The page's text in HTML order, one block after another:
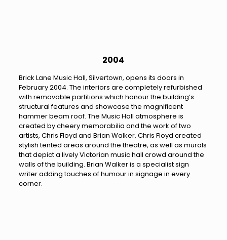
2004
Brick Lane Music Hall, Silvertown, opens its doors in
February 2004. The interiors are completely refurbished
with removable partitions which honour the building’s
structural features and showcase the magnificent
hammer beam roof. The Music Hall atmosphere is
created by cheery memorabilia and the work of two
artists, Chris Floyd and Brian Walker. Chris Floyd created
stylish tented areas around the theatre, as well as murals
that depict a lively Victorian music hall crowd around the
walls of the building. Brian Walker is a specialist sign
writer adding touches of humour in signage in every
corner.